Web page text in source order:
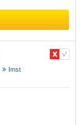
Imst